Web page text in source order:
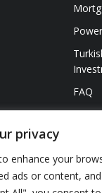
privacy
enhance your
ads or content,
FAQ
RESERVED